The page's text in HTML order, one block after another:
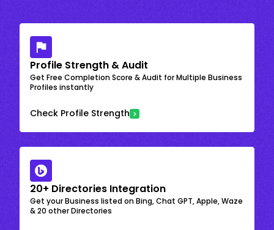
Profile Strength & Audit
Get Free Completion Score & Audit for Multiple Business
Profiles instantly
Check Profile Strength
20+ Directories Integration
Get your Business listed on Bing, Chat GPT, Apple, Waze
& 20 other Directories